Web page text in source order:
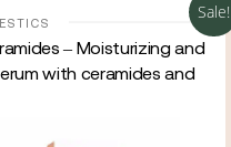
Sale!
– Moisturizing and
with ceramides and